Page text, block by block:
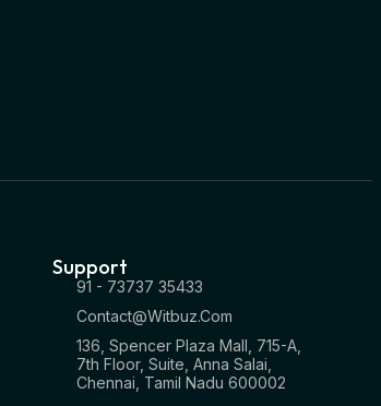
Support
91 - 73737 35433
Contact@witbuz.com
136, Spencer Plaza Mall, 715-A,
7th Floor, Suite, Anna Salai,
Chennai, Tamil Nadu 600002